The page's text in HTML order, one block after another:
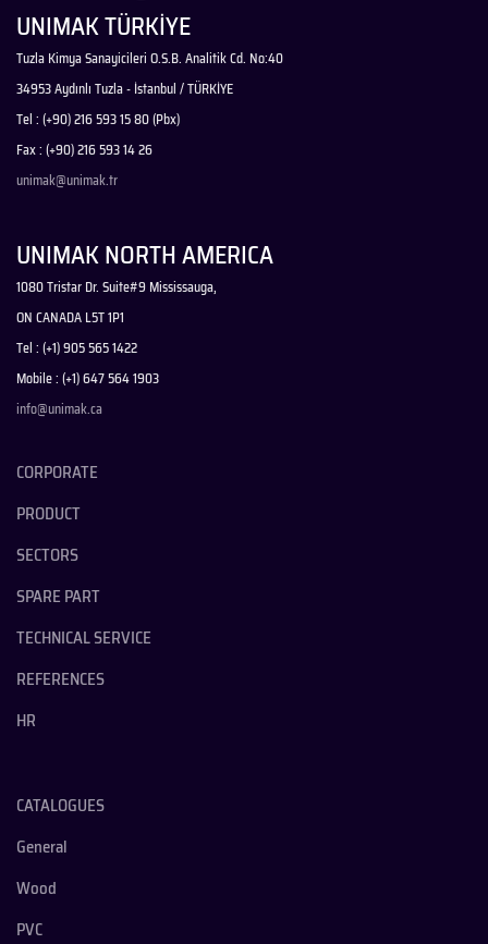
UNIMAK TÜRKİYE
Tuzla Kimya Sanayicileri O.S.B. Analitik Cd. No:40
34953 Aydınlı Tuzla - İstanbul / TÜRKİYE
Tel : (+90) 216 593 15 80 (Pbx)
Fax : (+90) 216 593 14 26
unimak@unimak.tr
UNIMAK NORTH AMERICA
1080 Tristar Dr. Suite#9 Mississauga,
ON CANADA L5T 1P1
Tel : (+1) 905 565 1422
Mobile : (+1) 647 564 1903
info@unimak.ca
CORPORATE
PRODUCT
SECTORS
SPARE PART
TECHNICAL SERVICE
REFERENCES
HR
CATALOGUES
General
Wood
PVC